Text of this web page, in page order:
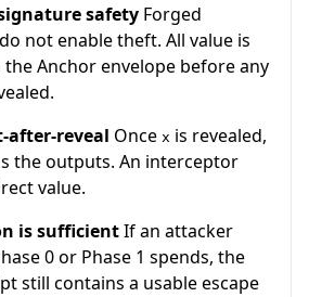
safety Forged
not enable theft. All value is
Anchor envelope before any
after-reveal Once x is revealed,
the outputs. An interceptor
value.
is sufficientIf an attacker
0 or Phase 1 spends, the
still contains a usable escape